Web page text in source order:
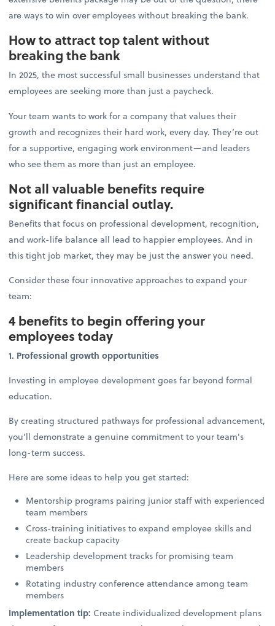
are ways to win over employees without breaking the bank.
How to attract top talent without
breaking the bank
In 2025, the most successful small businesses understand that
employees are seeking more than just a paycheck.
Your team wants to work for a company that values their
growth and recognizes their hard work, every day. They’re out
for a supportive, engaging work environment—and leaders
who see them as more than just an employee.
Not all valuable benefits require
significant financial outlay.
Benefits that focus on professional development, recognition,
and work-life balance all lead to happier employees. And in
this tight job market, they may be just the answer you need.
Consider these four innovative approaches to expand your
team:
4 benefits to begin offering your
employees today
1. Professional growth opportunities
Investing in employee development goes far beyond formal
education.
By creating structured pathways for professional advancement,
you’ll demonstrate a genuine commitment to your team's
long-term success.
Here are some ideas to help you get started:
Mentorship programs pairing junior staff with experienced
team members
Cross-training initiatives to expand employee skills and
create backup capacity
Leadership development tracks for promising team
members
Rotating industry conference attendance among team
members
Implementation tip: Create individualized development plans